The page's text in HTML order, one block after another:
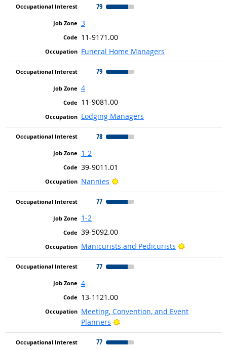
79
3
11-9171.00
Funeral Home Managers
79
4
11-9081.00
Lodging Managers
78
1-2
39-9011.01
Nannies
Bright Outlook
77
1-2
39-5092.00
Manicurists and Pedicurists
Bright
77
4
13-1121.00
Meeting, Convention, and Event
Planners
Bright Outlook
77